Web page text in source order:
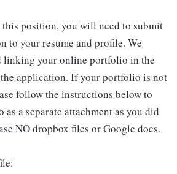
this position, you will need to submit
to your resume and profile. We
linking your online portfolio in the
application. If your portfolio is not
follow the instructions below to
a separate attachment as you did
NO dropbox files or Google docs.